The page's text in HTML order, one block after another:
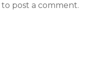
to post a comment.